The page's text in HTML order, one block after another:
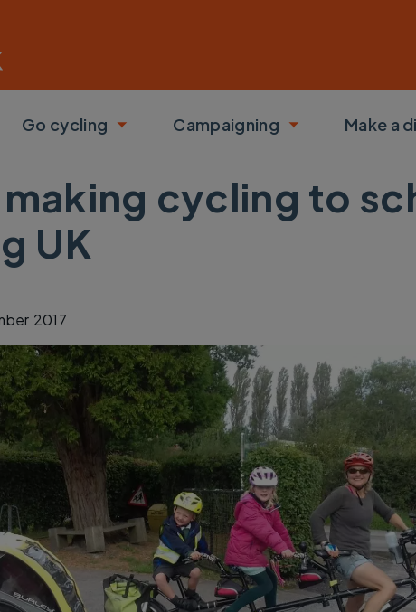
submenu
Go cycling
Toggle submenu
Campaigning
Toggle
Make a
cycling to
UK
2017